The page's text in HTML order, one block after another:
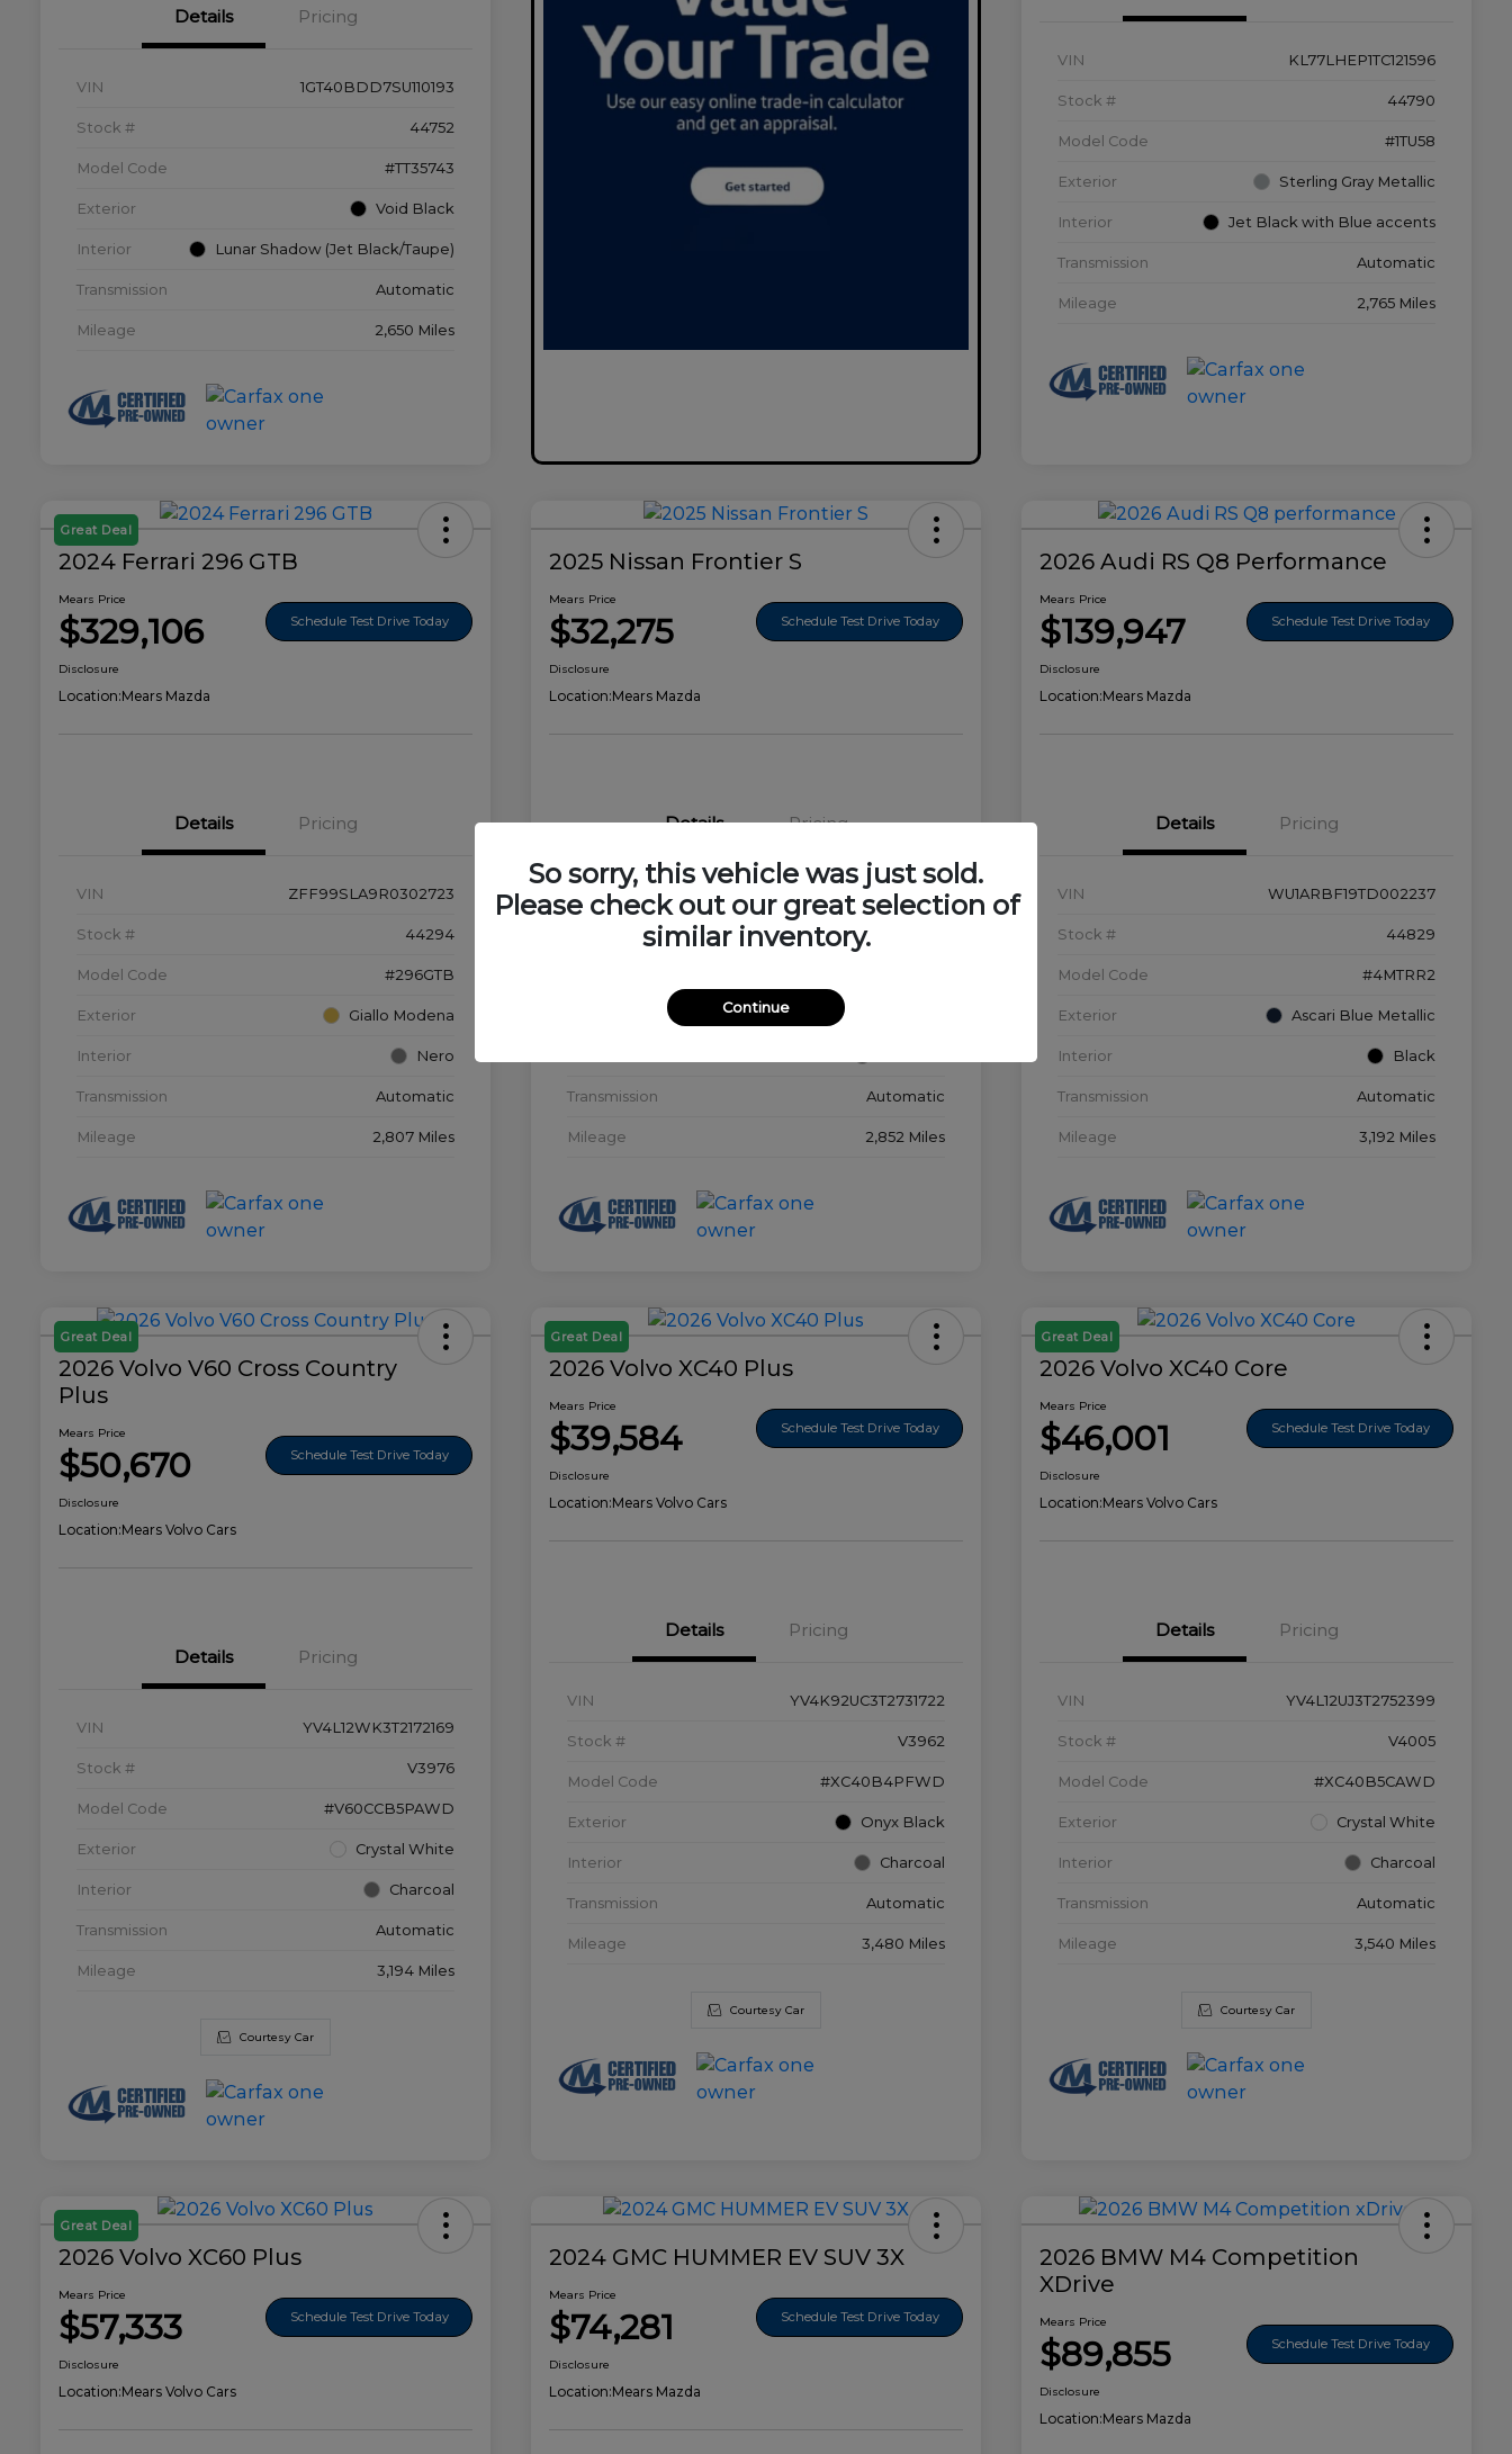
Details Pricing
VIN 1GT40BDD7SU110193
Stock # 44752
Model Code #TT35743
Exterior Void Black
Interior Lunar Shadow (Jet Black/Taupe)
Transmission Automatic
Mileage 2,650 Miles
VIN KL77LHEP1TC121596
Stock # 44790
Model Code #1TU58
Exterior Sterling Gray Metallic
Interior Jet Black with Blue accents
Transmission Automatic
Mileage 2,765 Miles
Great Deal
2024 Ferrari 296 GTB
Mears Price
$329,106 Schedule Test Drive Today
Disclosure
Location:Mears Mazda
Details Pricing
VIN ZFF99SLA9R0302723
Stock # 44294
Model Code #296GTB
Exterior Giallo Modena
Interior Nero
Transmission Automatic
Mileage 2,807 Miles
2025 Nissan Frontier S
Mears Price
$32,275 Schedule Test Drive Today
Disclosure
Location:Mears Mazda
Details Pricing
1N6ED1EK0SN656678
Glacier White
Transmission Automatic
Mileage 2,852 Miles
2026 Audi RS Q8 Performance
Mears Price
$139,947 Schedule Test Drive Today
Disclosure
Location:Mears Mazda
Details Pricing
VIN WU1ARBF19TD002237
Stock # 44829
Model Code #4MTRR2
Exterior Ascari Blue Metallic
Interior Black
Transmission Automatic
Mileage 3,192 Miles
Great Deal
2026 Volvo V60 Cross Country
Plus
Mears Price
$50,670 Schedule Test Drive Today
Disclosure
Location:Mears Volvo Cars
Details Pricing
VIN YV4L12WK3T2172169
Stock # V3976
Model Code #V60CCB5PAWD
Exterior Crystal White
Interior Charcoal
Transmission Automatic
Mileage 3,194 Miles
Courtesy Car
Great Deal
2026 Volvo XC40 Plus
Mears Price
$39,584 Schedule Test Drive Today
Disclosure
Location:Mears Volvo Cars
Details Pricing
VIN YV4K92UC3T2731722
Stock # V3962
Model Code #XC40B4PFWD
Exterior Onyx Black
Interior Charcoal
Transmission Automatic
Mileage 3,480 Miles
Courtesy Car
Great Deal
2026 Volvo XC40 Core
Mears Price
$46,001 Schedule Test Drive Today
Disclosure
Location:Mears Volvo Cars
Details Pricing
VIN YV4L12UJ3T2752399
Stock # V4005
Model Code #XC40B5CAWD
Exterior Crystal White
Interior Charcoal
Transmission Automatic
Mileage 3,540 Miles
Courtesy Car
Great Deal
2026 Volvo XC60 Plus
Mears Price
$57,333 Schedule Test Drive Today
Disclosure
Location:Mears Volvo Cars
2024 GMC HUMMER EV SUV 3X
Mears Price
$74,281 Schedule Test Drive Today
Disclosure
Location:Mears Mazda
2026 BMW M4 Competition
XDrive
Mears Price
$89,855 Schedule Test Drive Today
Disclosure
Location:Mears Mazda
So sorry, this vehicle was just sold.
Please check out our great selection of
similar inventory.
Continue